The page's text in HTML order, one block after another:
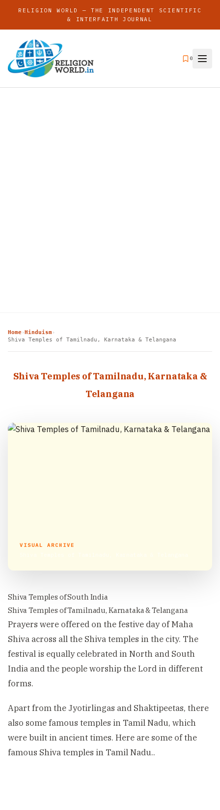
RELIGION WORLD — THE INDEPENDENT SCIENTIFIC
& INTERFAITH JOURNAL
0
Home› Hinduism›
Shiva Temples of Tamilnadu, Karnataka & Telangana
Shiva Temples of Tamilnadu, Karnataka &
Telangana
VISUAL ARCHIVE
Shiva Temples of South India
Shiva Temples of Tamilnadu, Karnataka & Telangana
Prayers were offered on the festive day of Maha
Shiva across all the Shiva temples in the city. The
festival is equally celebrated in North and South
India and the people worship the Lord in different
forms.
Apart from the Jyotirlingas and Shaktipeetas, there
also some famous temples in Tamil Nadu, which
were built in ancient times. Here are some of the
famous Shiva temples in Tamil Nadu..